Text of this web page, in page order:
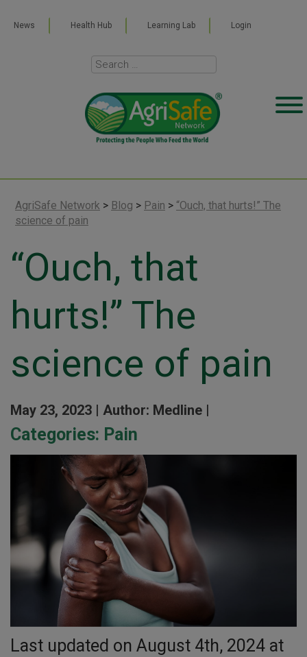
News Health Hub Learning Lab Login
AgriSafe Network > Blog > Pain > “Ouch, that hurts!” The
science of pain
“Ouch, that
hurts!” The
science of pain
May 23, 2023 | Author: Medline |
Categories: Pain
Last updated on August 4th, 2024 at